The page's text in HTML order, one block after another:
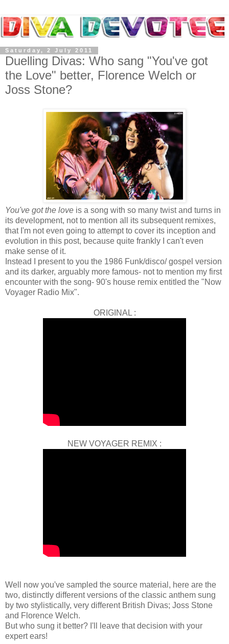
Saturday, 2 July 2011
Duelling Divas: Who sang "You've got
the Love" better, Florence Welch or
Joss Stone?
You've got the love is a song with so many twist and turns in
its development, not to mention all its subsequent remixes,
that I'm not even going to attempt to cover its inception and
evolution in this post, because quite frankly I can't even
make sense of it.
Instead I present to you the 1986 Funk/disco/ gospel version
and its darker, arguably more famous- not to mention my first
encounter with the song- 90's house remix entitled the "Now
Voyager Radio Mix".
ORIGINAL :
NEW VOYAGER REMIX :
Well now you've sampled the source material, here are the
two, distinctly different versions of the classic anthem sung
by two stylistically, very different British Divas; Joss Stone
and Florence Welch.
But who sung it better? I'll leave that decision with your
expert ears!